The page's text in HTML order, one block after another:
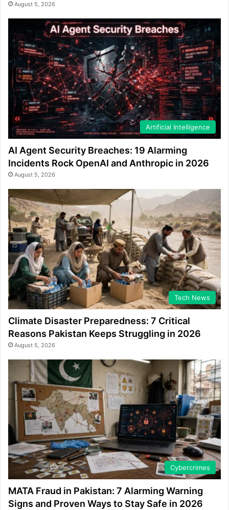
August 5, 2026
Artificial Intelligence
AI Agent Security Breaches: 19 Alarming
Incidents Rock OpenAI and Anthropic in 2026
August 5, 2026
Tech News
Climate Disaster Preparedness: 7 Critical
Reasons Pakistan Keeps Struggling in 2026
August 5, 2026
Cybercrimes
MATA Fraud in Pakistan: 7 Alarming Warning
Signs and Proven Ways to Stay Safe in 2026